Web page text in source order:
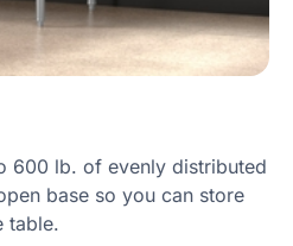
600 lb. of evenly distributed
base so you can store
table.